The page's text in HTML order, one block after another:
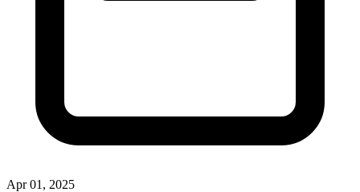
Apr 01, 2025